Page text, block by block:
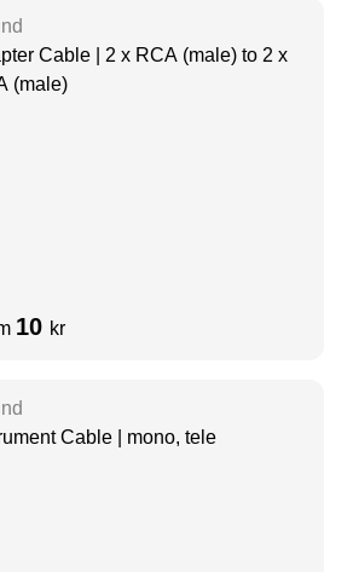
Cable | 2 x RCA (male) to 2 x
(male)
10 kr
Cable | mono, tele